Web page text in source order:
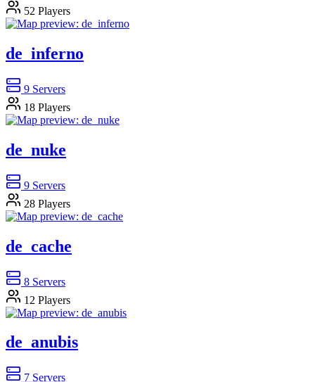
52 Players
de_inferno
9 Servers
18 Players
de_nuke
9 Servers
28 Players
de_cache
8 Servers
12 Players
de_anubis
7 Servers